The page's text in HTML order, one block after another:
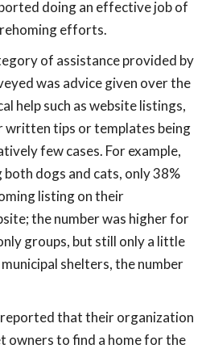
doing an effective job of
efforts.
of assistance provided by
was advice given over the
help such as website listings,
written tips or templates being
few cases. For example,
dogs and cats, only 38%
listing on their
the number was higher for
groups, but still only a little
shelters, the number
reported that their organization
owners to find a home for the